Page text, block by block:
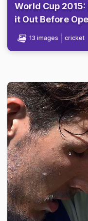
World Cup
it Out Before
13 images cricket